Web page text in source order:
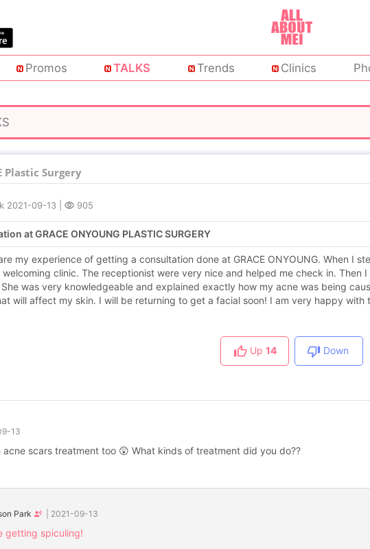
Promos TALKS Trends Clinics
Plastic Surgery
2021-09-13 905
at GRACE ONYOUNG PLASTIC SURGERY
my experience of getting a consultation done at GRACE ONYOUNG. When I
welcoming clinic. The receptionist were very nice and helped me check in. Then
was very knowledgeable and explained exactly how my acne was being
will affect my skin. I will be returning to get a facial soon! I am very happy with
Up 14 Down
13
acne scars treatment too 😲 What kinds of treatment did you do??
Park 2021-09-13
getting spiculing!